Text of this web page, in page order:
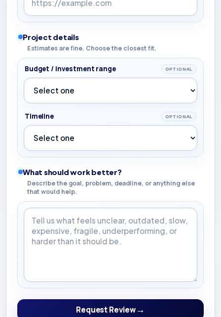
Project details
Estimates are fine. Choose the closest fit.
Budget / investment range OPTIONAL
Timeline OPTIONAL
What should work better?
Describe the goal, problem, deadline, or anything else
that would help.
What should work better?
Request Review→